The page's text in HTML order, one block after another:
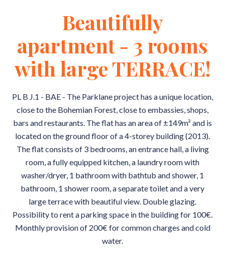
Beautifully
apartment - 3 rooms
with large TERRACE!
PL B J.1 - BAE - The Parklane project has a unique location,
close to the Bohemian Forest, close to embassies, shops,
bars and restaurants. The flat has an area of ±149m² and is
located on the ground floor of a 4-storey building (2013).
The flat consists of 3 bedrooms, an entrance hall, a living
room, a fully equipped kitchen, a laundry room with
washer/dryer, 1 bathroom with bathtub and shower, 1
bathroom, 1 shower room, a separate toilet and a very
large terrace with beautiful view. Double glazing.
Possibility to rent a parking space in the building for 100€.
Monthly provision of 200€ for common charges and cold
water.